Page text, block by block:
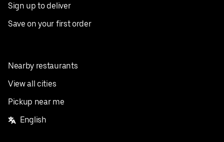
Sign up to deliver
Save on your first order
Nearby restaurants
View all cities
Pickup near me
English